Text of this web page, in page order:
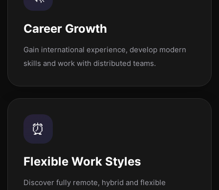
Career Growth
Gain international experience, develop modern
skills and work with distributed teams.
⏰
Flexible Work Styles
Discover fully remote, hybrid and flexible